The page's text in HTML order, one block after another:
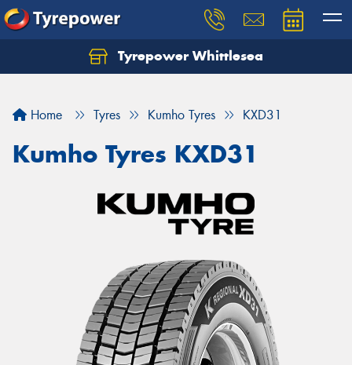
Tyrepower Whittlesea
Home Tyres Kumho Tyres KXD31
Kumho Tyres KXD31